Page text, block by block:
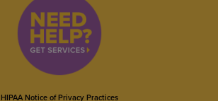
HIPAA Notice of Privacy Practices